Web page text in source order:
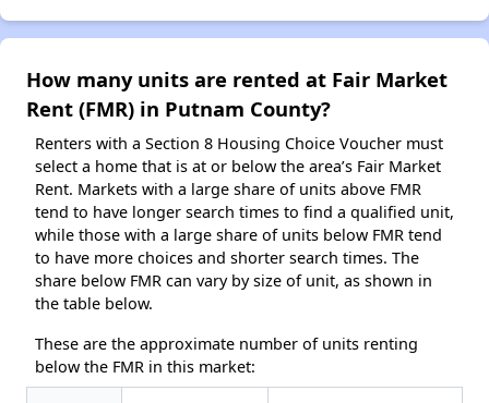
How many units are rented at Fair Market
Rent (FMR) in Putnam County?
Renters with a Section 8 Housing Choice Voucher must
select a home that is at or below the area’s Fair Market
Rent. Markets with a large share of units above FMR
tend to have longer search times to find a qualified unit,
while those with a large share of units below FMR tend
to have more choices and shorter search times. The
share below FMR can vary by size of unit, as shown in
the table below.
These are the approximate number of units renting
below the FMR in this market: